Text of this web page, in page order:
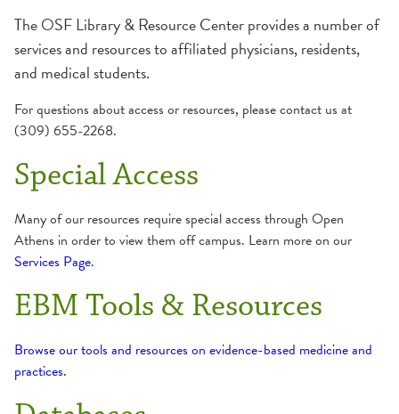
The OSF Library & Resource Center provides a number of
services and resources to affiliated physicians, residents,
and medical students.
For questions about access or resources, please contact us at
(309) 655-2268.
Special Access
Many of our resources require special access through Open
Athens in order to view them off campus. Learn more on our
Services Page.
EBM Tools & Resources
Browse our tools and resources on evidence-based medicine and
practices.
eBooks
Evidence-Based Medicine Tools & Resources
OSF Saint Anthony Medical Library
OSF Saint Francis Library & Resource Center
UpToDate
OSF Saint Anthony Medical Center
Saint Anthony College of Nursing
Make a Request
Recommend a Purchase